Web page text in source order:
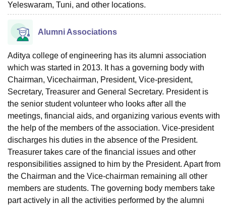
Yeleswaram, Tuni, and other locations.
Alumni Associations
Aditya college of engineering has its alumni association
which was started in 2013. It has a governing body with
Chairman, Vicechairman, President, Vice-president,
Secretary, Treasurer and General Secretary. President is
the senior student volunteer who looks after all the
meetings, financial aids, and organizing various events with
the help of the members of the association. Vice-president
discharges his duties in the absence of the President.
Treasurer takes care of the financial issues and other
responsibilities assigned to him by the President. Apart from
the Chairman and the Vice-chairman remaining all other
members are students. The governing body members take
part actively in all the activities performed by the alumni